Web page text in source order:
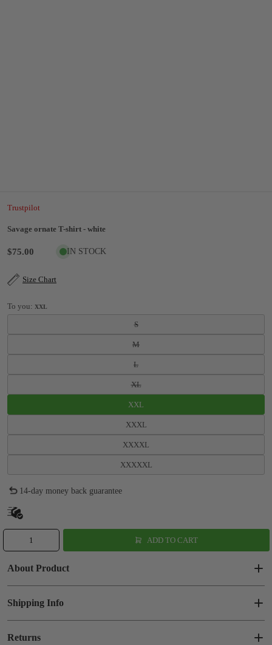
Trustpilot
Savage ornate T-shirt - white
$75.00 IN STOCK
Size Chart
To you: XXL
S
M
L
XL
XXL
XXXL
XXXXL
XXXXXL
14-day money back guarantee
ADD TO CART
About Product
Shipping Info
Returns